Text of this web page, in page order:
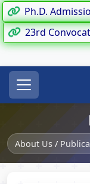
Ph.D.
23rd
About Us /